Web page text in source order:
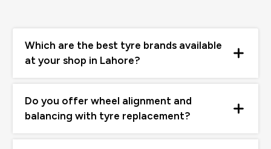
Which are the best tyre brands available
at your shop in Lahore?
Do you offer wheel alignment and
balancing with tyre replacement?